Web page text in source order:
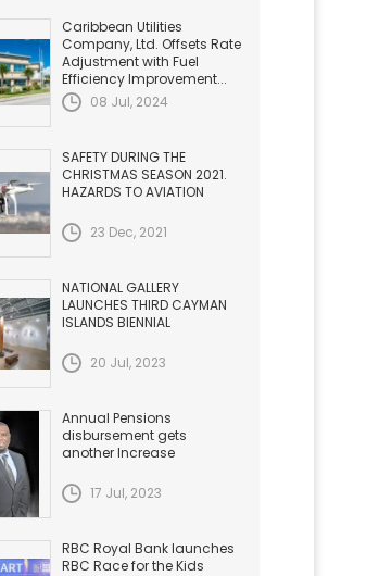
Caribbean Utilities
Company, Ltd. Offsets Rate
Adjustment with Fuel
Efficiency Improvement...
08 Jul, 2024
SAFETY DURING THE
CHRISTMAS SEASON 2021.
HAZARDS TO AVIATION
23 Dec, 2021
NATIONAL GALLERY
LAUNCHES THIRD CAYMAN
ISLANDS BIENNIAL
20 Jul, 2023
Annual Pensions
disbursement gets
another Increase
17 Jul, 2023
RBC Royal Bank launches
RBC Race for the Kids